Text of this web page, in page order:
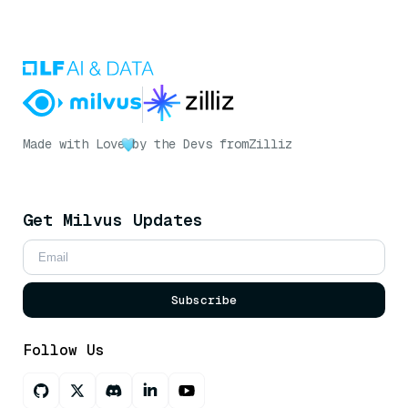
Made with Love by the Devs fromZilliz
Get Milvus Updates
Subscribe
Follow Us